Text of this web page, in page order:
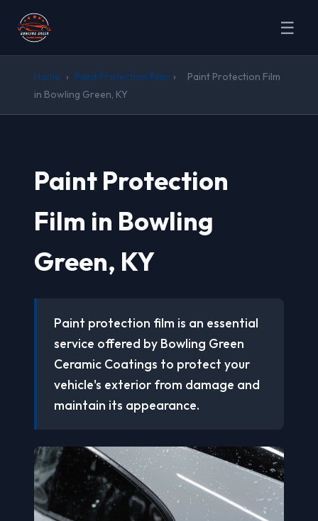
☰
Home › Paint Protection Film ›
Paint Protection Film
in Bowling Green, KY
Paint Protection
Film in Bowling
Green, KY
Paint protection film is an essential
service offered by Bowling Green
Ceramic Coatings to protect your
vehicle's exterior from damage and
maintain its appearance.